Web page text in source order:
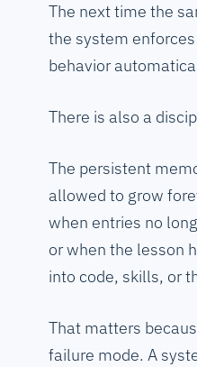
The next time the
the system
behavior
There is also a
The persistent
allowed to grow
when entries no
or when the lesson
into code, skills, or
That matters
failure mode. A